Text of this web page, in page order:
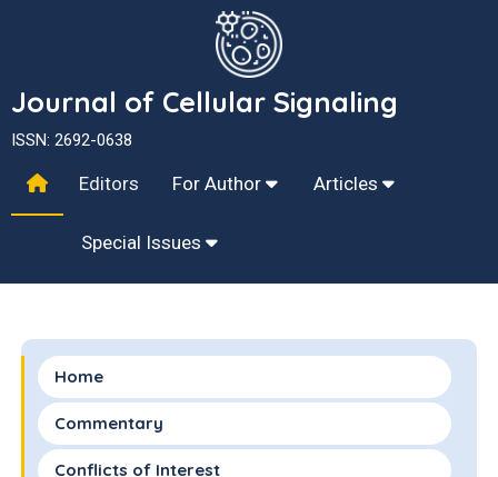
Journal of Cellular Signaling
ISSN: 2692-0638
Editors For Author Articles
Special Issues
Home
Commentary
Conflicts of Interest